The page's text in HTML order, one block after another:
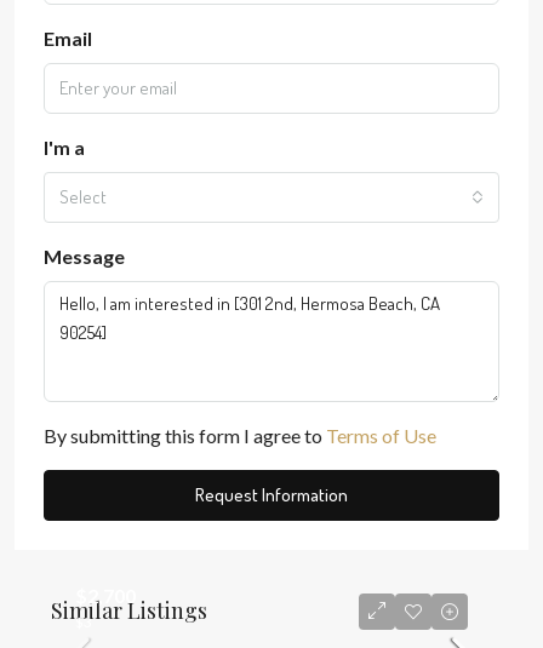
Email
I'm a
Select
Message
By submitting this form I agree to Terms of Use
Request Information
Similar Listings
$2,700
$3